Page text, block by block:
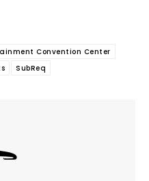
Convention Center
SubReq